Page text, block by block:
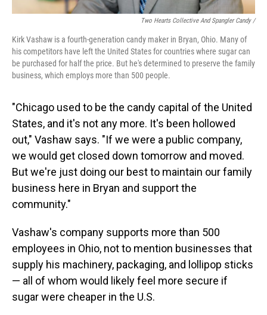
Two Hearts Collective And Spangler Candy /
Kirk Vashaw is a fourth-generation candy maker in Bryan, Ohio. Many of
his competitors have left the United States for countries where sugar can
be purchased for half the price. But he's determined to preserve the family
business, which employs more than 500 people.
"Chicago used to be the candy capital of the United
States, and it's not any more. It's been hollowed
out," Vashaw says. "If we were a public company,
we would get closed down tomorrow and moved.
But we're just doing our best to maintain our family
business here in Bryan and support the
community."
Vashaw's company supports more than 500
employees in Ohio, not to mention businesses that
supply his machinery, packaging, and lollipop sticks
— all of whom would likely feel more secure if
sugar were cheaper in the U.S.